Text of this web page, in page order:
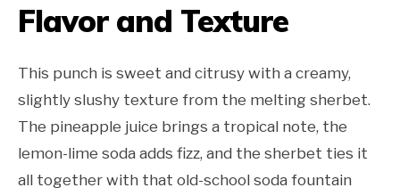
Flavor and Texture
This punch is sweet and citrusy with a creamy,
slightly slushy texture from the melting sherbet.
The pineapple juice brings a tropical note, the
lemon-lime soda adds fizz, and the sherbet ties it
all together with that old-school soda fountain